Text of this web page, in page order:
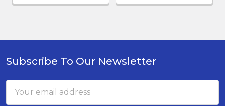
Footer
Subscribe To Our Newsletter
Address